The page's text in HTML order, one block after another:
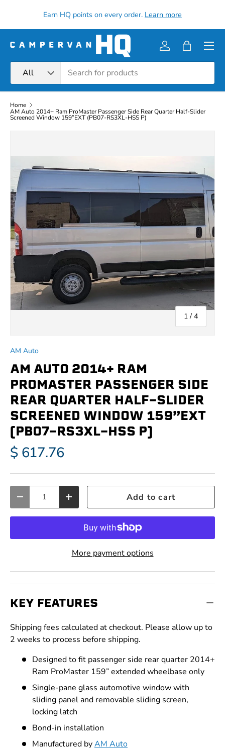
Skip to content
Earn HQ points on every order. Learn more
All
Log inBag
Menu
Home
AM Auto 2014+ Ram ProMaster Passenger Side Rear Quarter Half-Slider
Screened Window 159”EXT (PB07-RS3XL-HSS P)
1 / of
4
AM Auto
AM AUTO 2014+ RAM
PROMASTER PASSENGER SIDE
REAR QUARTER HALF-SLIDER
SCREENED WINDOW 159”EXT
(PB07-RS3XL-HSS P)
$ 617.76
Decrease quantityIncrease quantityAdd to cart
More payment options
KEY FEATURES
Shipping fees calculated at checkout. Please allow up to
2 weeks to process before shipping.
Designed to fit passenger side rear quarter 2014+
Ram ProMaster 159” extended wheelbase only
Single-pane glass automotive window with
sliding panel and removable sliding screen,
locking latch
Bond-in installation
Manufactured byAM Auto